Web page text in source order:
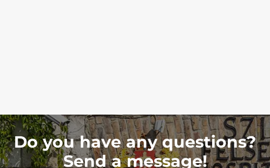
Do you have any questions?
Send a message!